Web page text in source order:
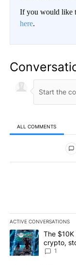
If you would like
here.
ALL COMMENTS
All Comments
ACTIVE CONVERSATIONS
The following is a
A trending article
The
crypto,
8
1